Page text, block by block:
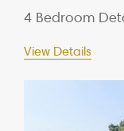
4 Bedroom
View Details